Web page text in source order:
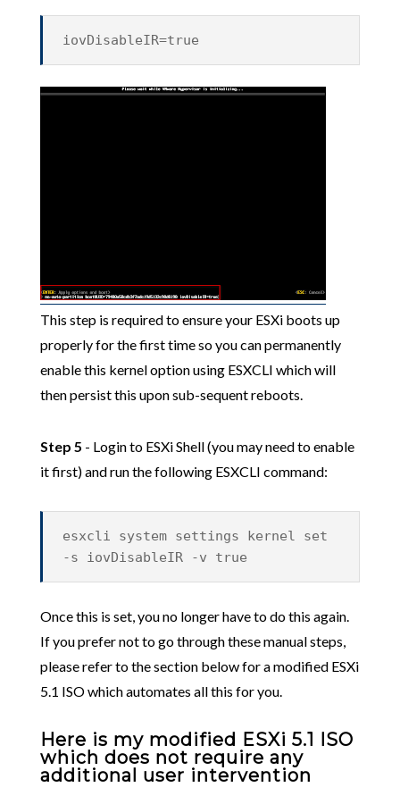
iovDisableIR=true
This step is required to ensure your ESXi boots up
properly for the first time so you can permanently
enable this kernel option using ESXCLI which will
then persist this upon sub-sequent reboots.
Step 5 - Login to ESXi Shell (you may need to enable
it first) and run the following ESXCLI command:
esxcli system settings kernel set
-s iovDisableIR -v true
Once this is set, you no longer have to do this again.
If you prefer not to go through these manual steps,
please refer to the section below for a modified ESXi
5.1 ISO which automates all this for you.
Here is my modified ESXi 5.1 ISO
which does not require any
additional user intervention